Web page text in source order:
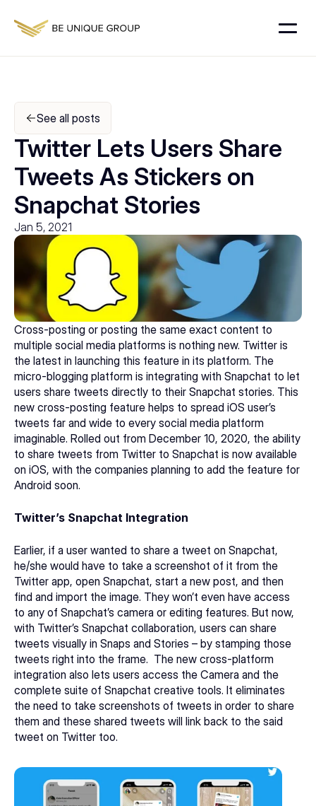
See all posts
Twitter Lets Users Share
Tweets As Stickers on
Snapchat Stories
Jan 5, 2021
Cross-posting or posting the same exact content to
multiple social media platforms is nothing new. Twitter is
the latest in launching this feature in its platform. The
micro-blogging platform is integrating with Snapchat to let
users share tweets directly to their Snapchat stories. This
new cross-posting feature helps to spread iOS user’s
tweets far and wide to every social media platform
imaginable. Rolled out from December 10, 2020, the ability
to share tweets from Twitter to Snapchat is now available
on iOS, with the companies planning to add the feature for
Android soon.
Twitter’s Snapchat Integration
Earlier, if a user wanted to share a tweet on Snapchat,
he/she would have to take a screenshot of it from the
Twitter app, open Snapchat, start a new post, and then
find and import the image. They won’t even have access
to any of Snapchat’s camera or editing features. But now,
with Twitter’s Snapchat collaboration, users can share
tweets visually in Snaps and Stories – by stamping those
tweets right into the frame.  The new cross-platform
integration also lets users access the Camera and the
complete suite of Snapchat creative tools. It eliminates
the need to take screenshots of tweets in order to share
them and these shared tweets will link back to the said
tweet on Twitter too.